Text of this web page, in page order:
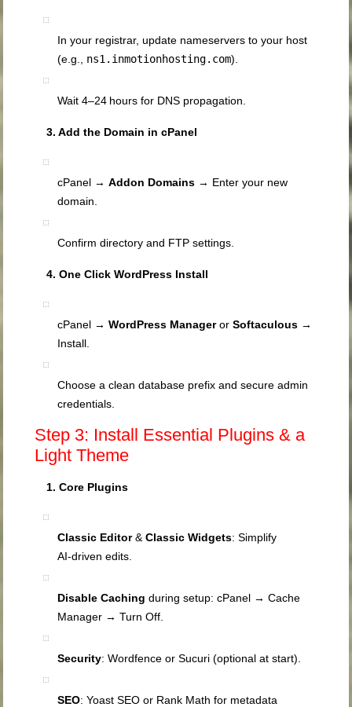
In your registrar, update nameservers to your host
(e.g., ns1.inmotionhosting.com).
Wait 4–24 hours for DNS propagation.
3. Add the Domain in cPanel
cPanel →Addon Domains → Enter your new
domain.
Confirm directory and FTP settings.
4. One Click WordPress Install
cPanel →WordPress ManagerorSoftaculous →
Install.
Choose a clean database prefix and secure admin
credentials.
Step 3: Install Essential Plugins & a
Light Theme
1. Core Plugins
Classic Editor&Classic Widgets: Simplify
AI‑driven edits.
Disable Caching during setup: cPanel → Cache
Manager → Turn Off.
Security: Wordfence or Sucuri (optional at start).
SEO: Yoast SEO or Rank Math for metadata